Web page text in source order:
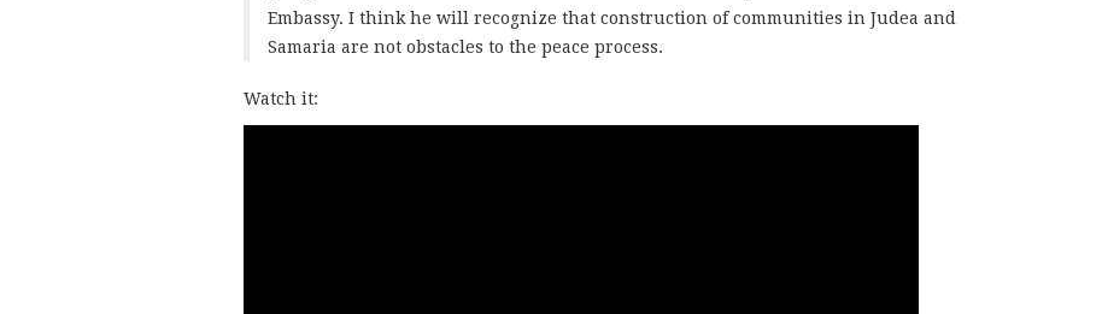
Embassy. I think he will recognize that construction of communities in Judea and
Samaria are not obstacles to the peace process.
Watch it: